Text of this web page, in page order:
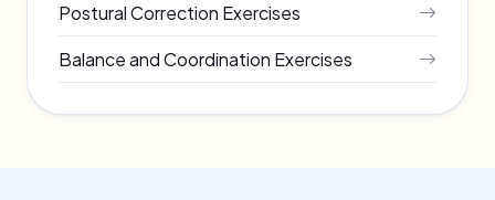
Postural Correction Exercises
Balance and Coordination Exercises